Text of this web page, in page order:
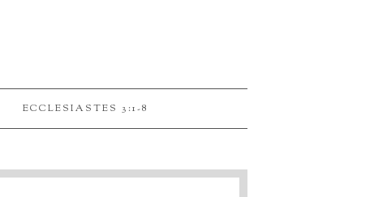
ECCLESIASTES 3:1-8